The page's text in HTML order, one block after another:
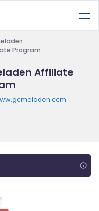
Program
Affiliate